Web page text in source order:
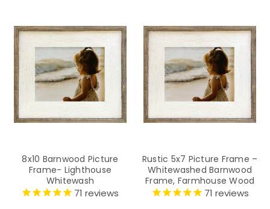
8x10 Barnwood Picture
Frame- Lighthouse
Whitewash
71 reviews
Rustic 5x7 Picture Frame –
Whitewashed Barnwood
Frame, Farmhouse Wood
Photo Frame
71 reviews